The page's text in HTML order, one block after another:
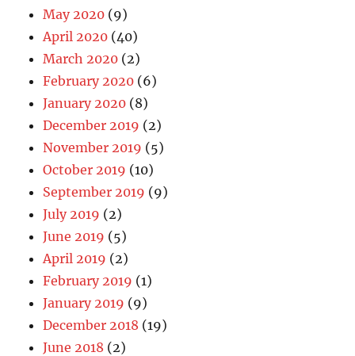
May 2020 (9)
April 2020 (40)
March 2020 (2)
February 2020 (6)
January 2020 (8)
December 2019 (2)
November 2019 (5)
October 2019 (10)
September 2019 (9)
July 2019 (2)
June 2019 (5)
April 2019 (2)
February 2019 (1)
January 2019 (9)
December 2018 (19)
June 2018 (2)